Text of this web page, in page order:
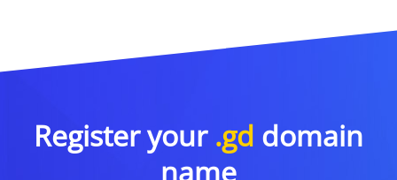
Register your .gd domain
name